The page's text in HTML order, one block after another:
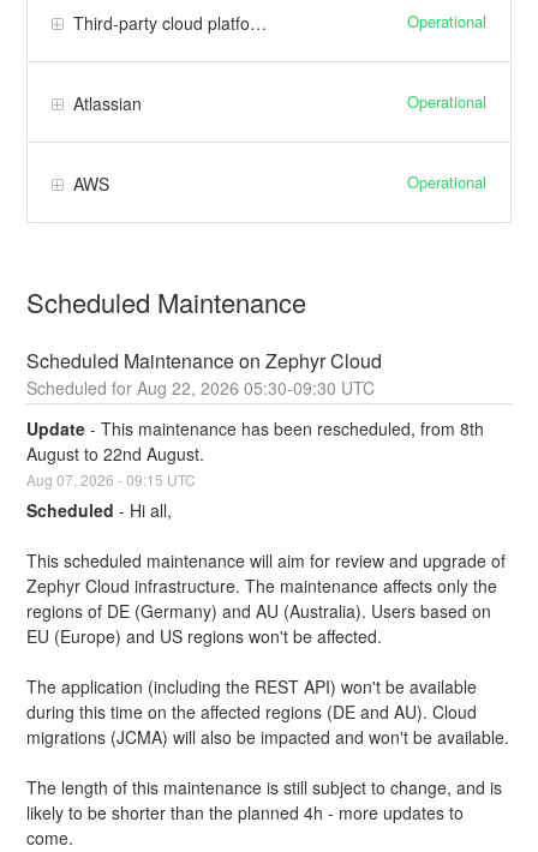
Third-party cloud platforms Operational
Atlassian Operational
AWS Operational
Scheduled Maintenance
Scheduled Maintenance on Zephyr Cloud
Aug22,2026 05:30-09:30 UTC
Update -This maintenance has been rescheduled, from 8th
August to 22nd August.
Aug07 ,2026 -09:15 UTC
Scheduled - Hi all,
This scheduled maintenance will aim for review and upgrade of
Zephyr Cloud infrastructure. The maintenance affects only the
regions of DE (Germany) and AU (Australia). Users based on
EU (Europe) and US regions won't be affected.
The application (including the REST API) won't be available
during this time on the affected regions (DE and AU). Cloud
migrations (JCMA) will also be impacted and won't be available.
The length of this maintenance is still subject to change, and is
likely to be shorter than the planned 4h - more updates to
come.